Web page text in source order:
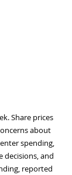
Share prices
about
spending,
decisions, and
reported